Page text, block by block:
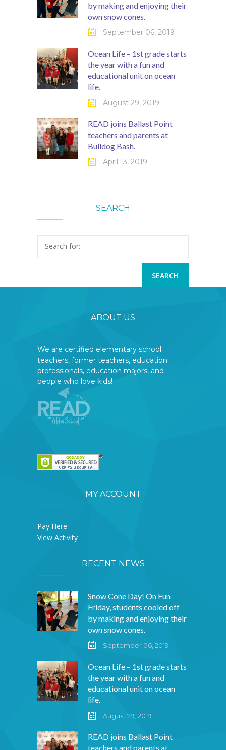
by making and enjoying their
own snow cones.
September 06, 2019
Ocean Life – 1st grade starts
the year with a fun and
educational unit on ocean
life.
August 29, 2019
READ joins Ballast Point
teachers and parents at
Bulldog Bash.
April 13, 2019
SEARCH
Search for:
ABOUT US
We are certified elementary school
teachers, former teachers, education
professionals, education majors, and
people who love kids!
MY ACCOUNT
Pay Here
View Activity
RECENT NEWS
Snow Cone Day! On Fun
Friday, students cooled off
by making and enjoying their
own snow cones.
September 06, 2019
Ocean Life – 1st grade starts
the year with a fun and
educational unit on ocean
life.
August 29, 2019
READ joins Ballast Point
teachers and parents at